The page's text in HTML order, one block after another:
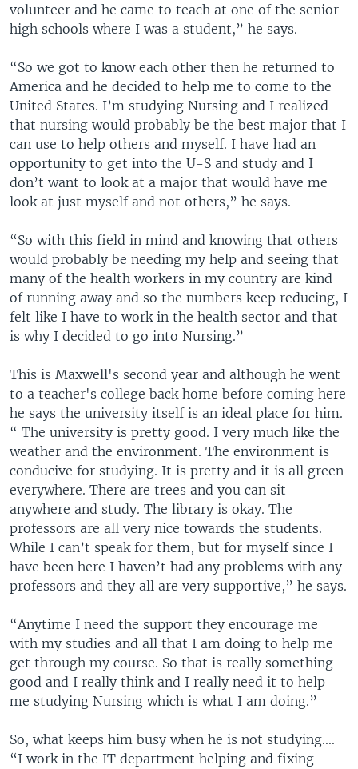
volunteer and he came to teach at one of the senior
high schools where I was a student,” he says.
“So we got to know each other then he returned to
America and he decided to help me to come to the
United States. I’m studying Nursing and I realized
that nursing would probably be the best major that I
can use to help others and myself. I have had an
opportunity to get into the U-S and study and I
don’t want to look at a major that would have me
look at just myself and not others,” he says.
“So with this field in mind and knowing that others
would probably be needing my help and seeing that
many of the health workers in my country are kind
of running away and so the numbers keep reducing, I
felt like I have to work in the health sector and that
is why I decided to go into Nursing.”
This is Maxwell's second year and although he went
to a teacher's college back home before coming here
he says the university itself is an ideal place for him.
“ The university is pretty good. I very much like the
weather and the environment. The environment is
conducive for studying. It is pretty and it is all green
everywhere. There are trees and you can sit
anywhere and study. The library is okay. The
professors are all very nice towards the students.
While I can’t speak for them, but for myself since I
have been here I haven’t had any problems with any
professors and they all are very supportive,” he says.
“Anytime I need the support they encourage me
with my studies and all that I am doing to help me
get through my course. So that is really something
good and I really think and I really need it to help
me studying Nursing which is what I am doing.”
So, what keeps him busy when he is not studying....
“I work in the IT department helping and fixing